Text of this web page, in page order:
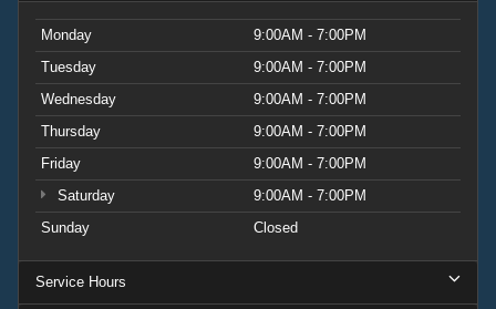
Monday
9:00AM - 7:00PM
Tuesday
9:00AM - 7:00PM
Wednesday
9:00AM - 7:00PM
Thursday
9:00AM - 7:00PM
Friday
9:00AM - 7:00PM
Saturday
9:00AM - 7:00PM
Sunday
Closed
Service Hours